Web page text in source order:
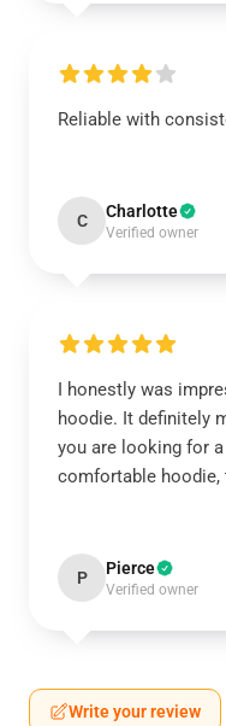
Reliable with
C Charlotte
Verified owner
I honestly was
hoodie. It definitely
you are looking for
comfortable hoodie,
P Pierce
Verified owner
Write your review